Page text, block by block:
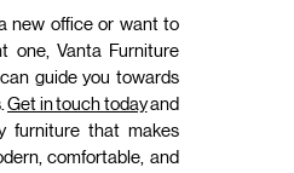
new office or want to
one, Vanta Furniture
guide you towards
Get in touch todayand
furniture that makes
comfortable, and